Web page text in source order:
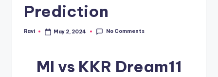
Prediction
Ravi May 2, 2024 No Comments
MI vs KKR Dream11